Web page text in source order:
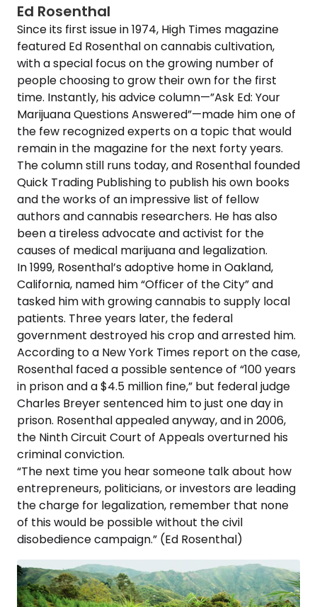
Ed Rosenthal
Since its first issue in 1974, High Times magazine
featured Ed Rosenthal on cannabis cultivation,
with a special focus on the growing number of
people choosing to grow their own for the first
time. Instantly, his advice column—”Ask Ed: Your
Marijuana Questions Answered”—made him one of
the few recognized experts on a topic that would
remain in the magazine for the next forty years.
The column still runs today, and Rosenthal founded
Quick Trading Publishing to publish his own books
and the works of an impressive list of fellow
authors and cannabis researchers. He has also
been a tireless advocate and activist for the
causes of medical marijuana and legalization.
In 1999, Rosenthal’s adoptive home in Oakland,
California, named him “Officer of the City” and
tasked him with growing cannabis to supply local
patients. Three years later, the federal
government destroyed his crop and arrested him.
According to a New York Times report on the case,
Rosenthal faced a possible sentence of “100 years
in prison and a $4.5 million fine,” but federal judge
Charles Breyer sentenced him to just one day in
prison. Rosenthal appealed anyway, and in 2006,
the Ninth Circuit Court of Appeals overturned his
criminal conviction.
“The next time you hear someone talk about how
entrepreneurs, politicians, or investors are leading
the charge for legalization, remember that none
of this would be possible without the civil
disobedience campaign.” (Ed Rosenthal)